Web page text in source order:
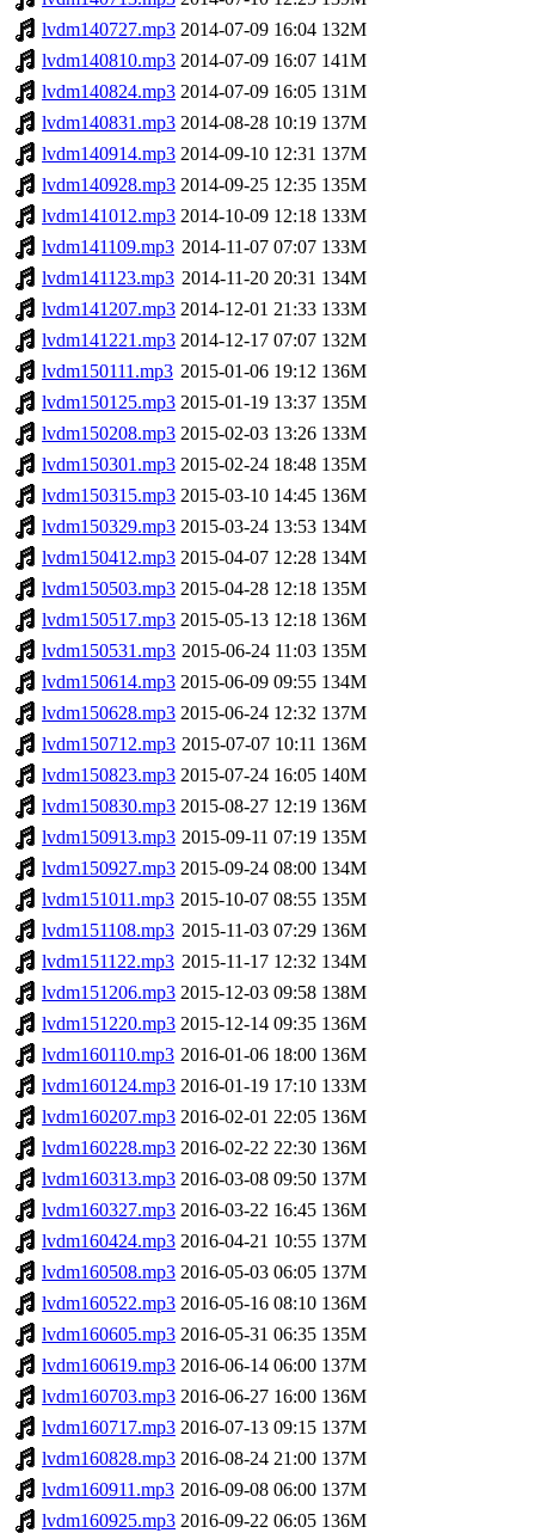
lvdm140727.mp3 2014-07-09 16:04 132M
lvdm140810.mp3 2014-07-09 16:07 141M
lvdm140824.mp3 2014-07-09 16:05 131M
lvdm140831.mp3 2014-08-28 10:19 137M
lvdm140914.mp3 2014-09-10 12:31 137M
lvdm140928.mp3 2014-09-25 12:35 135M
lvdm141012.mp3 2014-10-09 12:18 133M
lvdm141109.mp3 2014-11-07 07:07 133M
lvdm141123.mp3 2014-11-20 20:31 134M
lvdm141207.mp3 2014-12-01 21:33 133M
lvdm141221.mp3 2014-12-17 07:07 132M
lvdm150111.mp3 2015-01-06 19:12 136M
lvdm150125.mp3 2015-01-19 13:37 135M
lvdm150208.mp3 2015-02-03 13:26 133M
lvdm150301.mp3 2015-02-24 18:48 135M
lvdm150315.mp3 2015-03-10 14:45 136M
lvdm150329.mp3 2015-03-24 13:53 134M
lvdm150412.mp3 2015-04-07 12:28 134M
lvdm150503.mp3 2015-04-28 12:18 135M
lvdm150517.mp3 2015-05-13 12:18 136M
lvdm150531.mp3 2015-06-24 11:03 135M
lvdm150614.mp3 2015-06-09 09:55 134M
lvdm150628.mp3 2015-06-24 12:32 137M
lvdm150712.mp3 2015-07-07 10:11 136M
lvdm150823.mp3 2015-07-24 16:05 140M
lvdm150830.mp3 2015-08-27 12:19 136M
lvdm150913.mp3 2015-09-11 07:19 135M
lvdm150927.mp3 2015-09-24 08:00 134M
lvdm151011.mp3 2015-10-07 08:55 135M
lvdm151108.mp3 2015-11-03 07:29 136M
lvdm151122.mp3 2015-11-17 12:32 134M
lvdm151206.mp3 2015-12-03 09:58 138M
lvdm151220.mp3 2015-12-14 09:35 136M
lvdm160110.mp3 2016-01-06 18:00 136M
lvdm160124.mp3 2016-01-19 17:10 133M
lvdm160207.mp3 2016-02-01 22:05 136M
lvdm160228.mp3 2016-02-22 22:30 136M
lvdm160313.mp3 2016-03-08 09:50 137M
lvdm160327.mp3 2016-03-22 16:45 136M
lvdm160424.mp3 2016-04-21 10:55 137M
lvdm160508.mp3 2016-05-03 06:05 137M
lvdm160522.mp3 2016-05-16 08:10 136M
lvdm160605.mp3 2016-05-31 06:35 135M
lvdm160619.mp3 2016-06-14 06:00 137M
lvdm160703.mp3 2016-06-27 16:00 136M
lvdm160717.mp3 2016-07-13 09:15 137M
lvdm160828.mp3 2016-08-24 21:00 137M
lvdm160911.mp3 2016-09-08 06:00 137M
lvdm160925.mp3 2016-09-22 06:05 136M